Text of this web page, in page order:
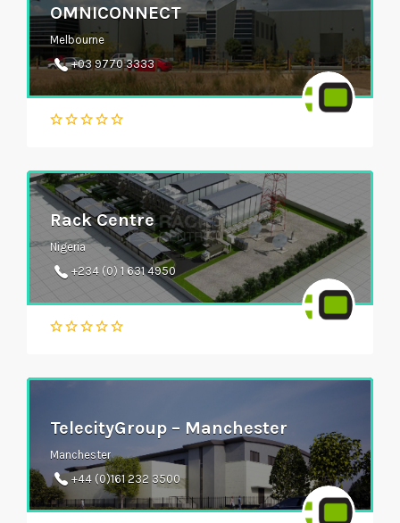
OMNICONNECT
Melbourne
+03 9770 3333
Rack Centre
Nigeria
+234 (0) 1 631 4950
TelecityGroup – Manchester
Manchester
+44 (0)161 232 3500